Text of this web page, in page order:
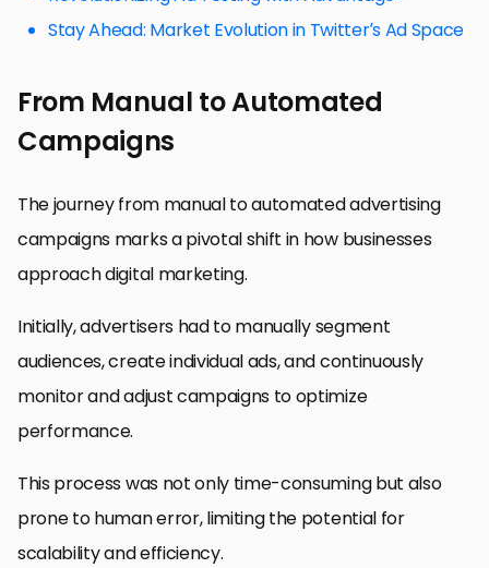
Stay Ahead: Market Evolution in Twitter’s Ad Space
From Manual to Automated
Campaigns
The journey from manual to automated advertising
campaigns marks a pivotal shift in how businesses
approach digital marketing.
Initially, advertisers had to manually segment
audiences, create individual ads, and continuously
monitor and adjust campaigns to optimize
performance.
This process was not only time-consuming but also
prone to human error, limiting the potential for
scalability and efficiency.